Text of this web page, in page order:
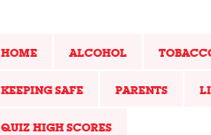
HOME ALCOHOL
KEEPING SAFE PARENTS
QUIZ HIGH SCORES